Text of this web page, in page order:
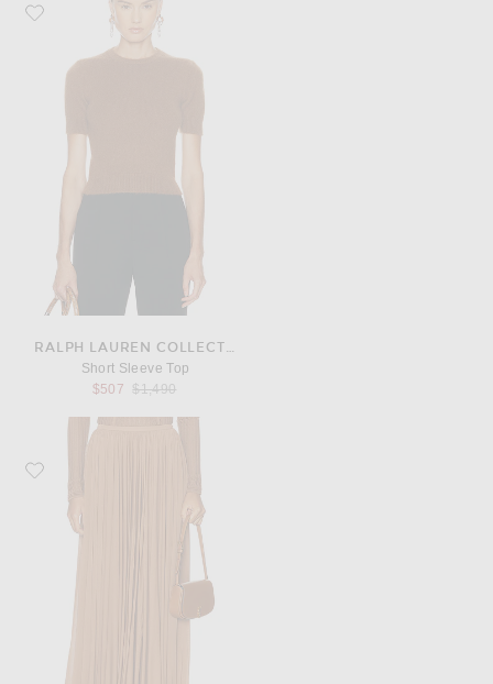
Favorite Ralph Lauren Collection Short Sleeve Top
Short Sleeve Top
$507
Previous price:
$1,490
Favorite Ralph Lauren Collection Midi Skirt